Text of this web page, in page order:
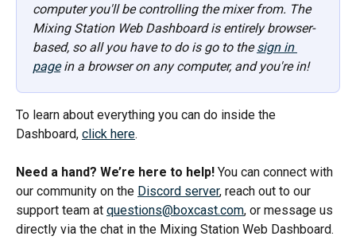
computer you'll be controlling the mixer from. The
Mixing Station Web Dashboard is entirely browser-
based, so all you have to do is go to the sign in
page in a browser on any computer, and you're in!
To learn about everything you can do inside the
Dashboard, click here.
Need a hand? We’re here to help! You can connect with
our community on the Discord server, reach out to our
support team at questions@boxcast.com, or message us
directly via the chat in the Mixing Station Web Dashboard.